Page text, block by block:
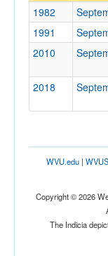
Conference
Ranked
1982
1991
2010
2018
WVU.edu|
Copyright © 2026
The Indicia